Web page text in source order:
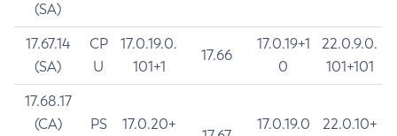
(SA)
17.67.14
(SA)
CP
U
17.0.19.0.
101+1
17.66
17.0.19+1
0
22.0.9.0.
101+101
17.68.17
(CA)
PS
17.0.20+
17.0.19.0
22.0.10+